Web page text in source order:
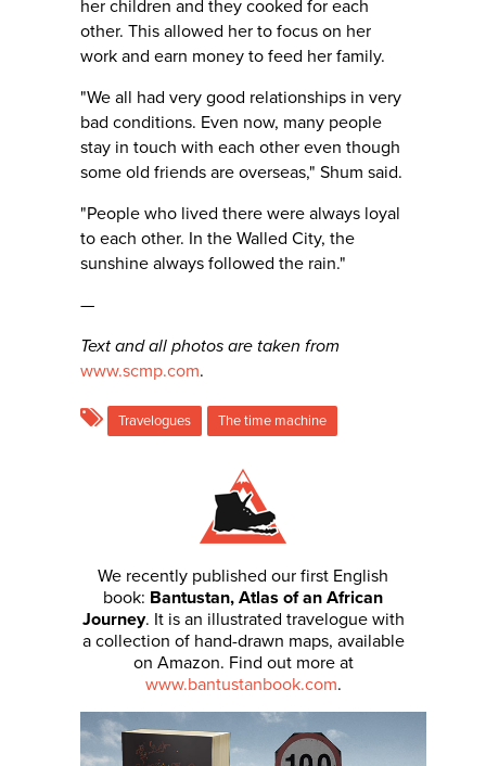
her children and they cooked for each
other. This allowed her to focus on her
work and earn money to feed her family.
"We all had very good relationships in very
bad conditions. Even now, many people
stay in touch with each other even though
some old friends are overseas," Shum said.
"People who lived there were always loyal
to each other. In the Walled City, the
sunshine always followed the rain."
—
Text and all photos are taken from
www.scmp.com.
Travelogues The time machine
We recently published our first English
book: Bantustan, Atlas of an African
Journey. It is an illustrated travelogue with
a collection of hand-drawn maps, available
on Amazon. Find out more at
www.bantustanbook.com.